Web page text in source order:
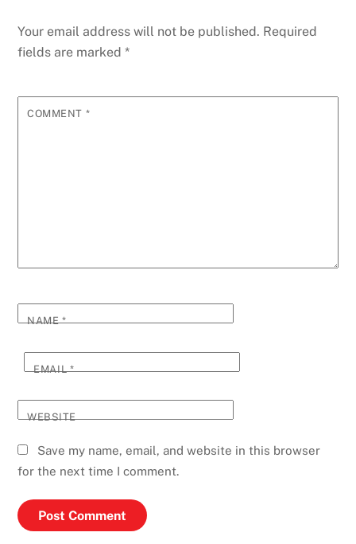
Your email address will not be published. Required
fields are marked*
COMMENT *
NAME*
EMAIL*
WEBSITE
Save my name, email, and website in this browser
for the next time I comment.